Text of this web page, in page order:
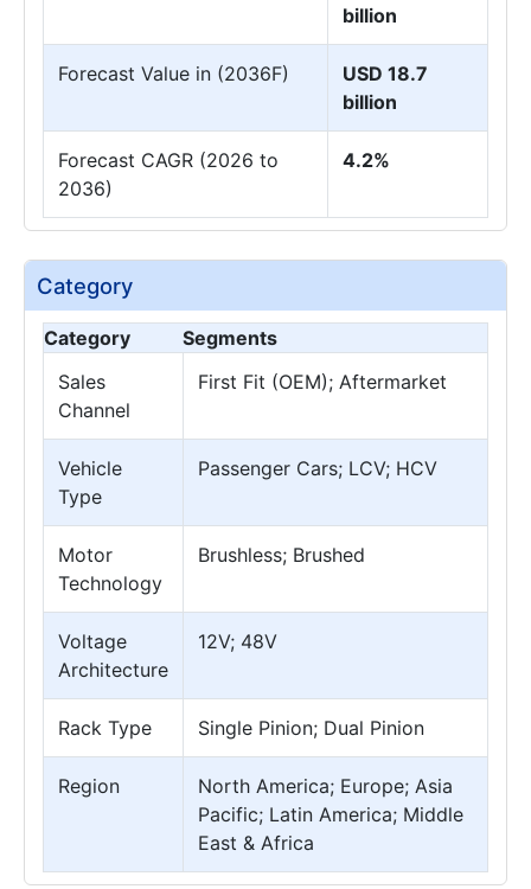
billion
Forecast Value in (2036F)
USD 18.7
billion
Forecast CAGR (2026 to
2036)
4.2%
Category
Category
Segments
Sales
Channel
First Fit (OEM); Aftermarket
Vehicle
Type
Passenger Cars; LCV; HCV
Motor
Technology
Brushless; Brushed
Voltage
Architecture
12V; 48V
Rack Type Single Pinion; Dual Pinion
Region
North America; Europe; Asia
Pacific; Latin America; Middle
East & Africa